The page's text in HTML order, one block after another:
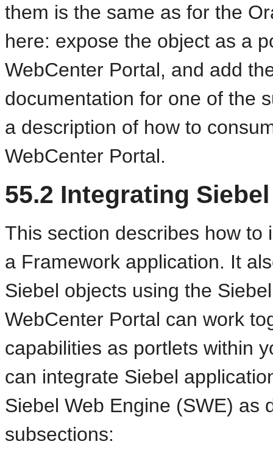
them is the same as for the
here: expose the object as a
WebCenter Portal, and add
documentation for one of the
a description of how to
WebCenter Portal.
55.2 Integrating
This section describes how to
a Framework application. It
Siebel objects using the
WebCenter Portal can work
capabilities as portlets within
can integrate Siebel
Siebel Web Engine (SWE) as
subsections: